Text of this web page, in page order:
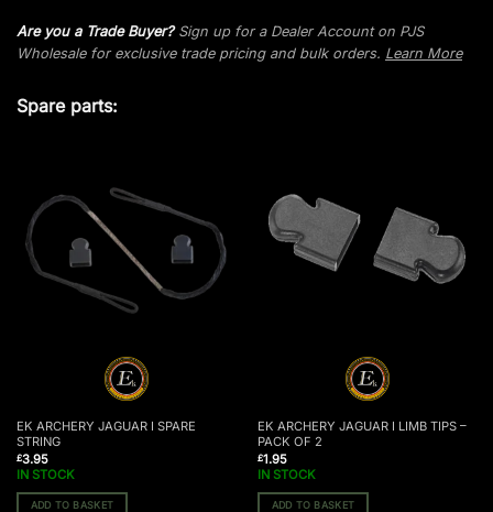
Are you a Trade Buyer?Sign up for a Dealer Account on PJS
Wholesale for exclusive trade pricing and bulk orders. Learn More
Spare parts:
EK ARCHERY JAGUAR I SPARE
STRING
£3.95
IN STOCK
ADD TO BASKET
EK ARCHERY JAGUAR I LIMB TIPS –
PACK OF 2
£1.95
IN STOCK
ADD TO BASKET